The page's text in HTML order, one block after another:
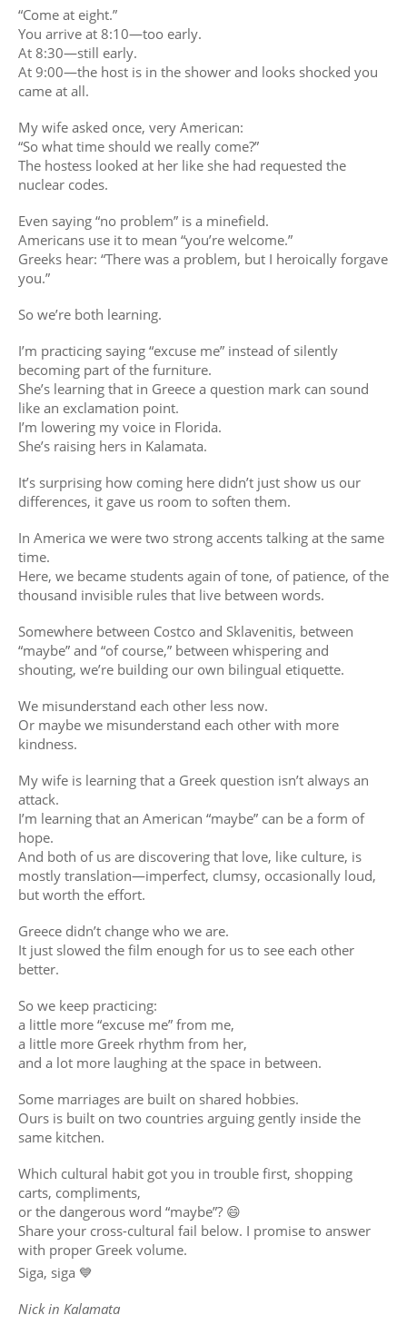
“Come at eight.”
You arrive at 8:10—too early.
At 8:30—still early.
At 9:00—the host is in the shower and looks shocked you
came at all.
My wife asked once, very American:
“So what time should we really come?”
The hostess looked at her like she had requested the
nuclear codes.
Even saying “no problem” is a minefield.
Americans use it to mean “you’re welcome.”
Greeks hear: “There was a problem, but I heroically forgave
you.”
So we’re both learning.
I’m practicing saying “excuse me” instead of silently
becoming part of the furniture.
She’s learning that in Greece a question mark can sound
like an exclamation point.
I’m lowering my voice in Florida.
She’s raising hers in Kalamata.
It’s surprising how coming here didn’t just show us our
differences, it gave us room to soften them.
In America we were two strong accents talking at the same
time.
Here, we became students again of tone, of patience, of the
thousand invisible rules that live between words.
Somewhere between Costco and Sklavenitis, between
“maybe” and “of course,” between whispering and
shouting, we’re building our own bilingual etiquette.
We misunderstand each other less now.
Or maybe we misunderstand each other with more
kindness.
My wife is learning that a Greek question isn’t always an
attack.
I’m learning that an American “maybe” can be a form of
hope.
And both of us are discovering that love, like culture, is
mostly translation—imperfect, clumsy, occasionally loud,
but worth the effort.
Greece didn’t change who we are.
It just slowed the film enough for us to see each other
better.
So we keep practicing:
a little more “excuse me” from me,
a little more Greek rhythm from her,
and a lot more laughing at the space in between.
Some marriages are built on shared hobbies.
Ours is built on two countries arguing gently inside the
same kitchen.
Which cultural habit got you in trouble first, shopping
carts, compliments,
or the dangerous word “maybe”? 😄
Share your cross-cultural fail below. I promise to answer
with proper Greek volume.
Siga, siga 💙
Nick in Kalamata